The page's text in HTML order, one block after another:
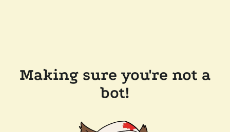
Making sure you're not a
bot!